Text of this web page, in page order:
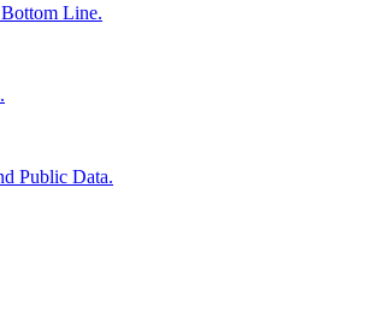
Line.
Public Data.